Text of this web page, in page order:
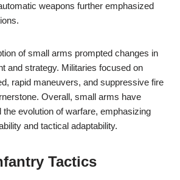
weapons further emphasized
of small arms prompted changes in
and strategy. Militaries focused on
rapid maneuvers, and suppressive fire
Overall, small arms have
the evolution of warfare, emphasizing
and tactical adaptability.
Tactics